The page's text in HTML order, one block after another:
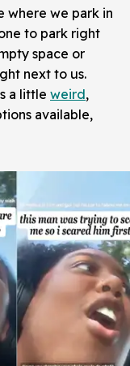
where we park in
to park right
space or
next to us.
a little weird,
available,